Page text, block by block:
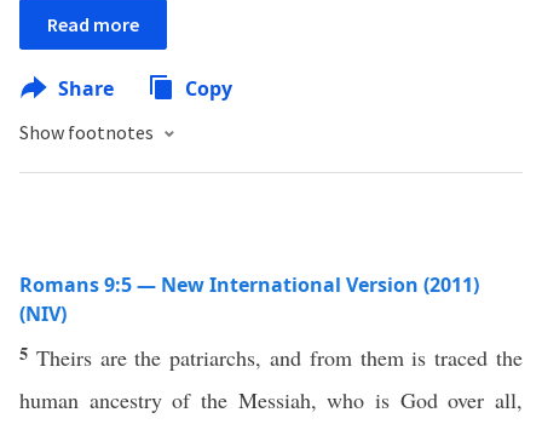
Read more
Share Copy
Show footnotes
Romans 9:5 — New International Version (2011)
(NIV)
5 Theirs are the patriarchs, and from them is traced the
human ancestry of the Messiah, who is God over all,